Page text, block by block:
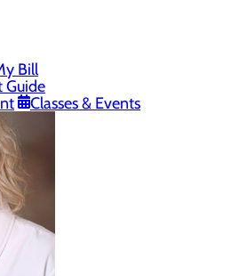
Bill
Guide
Classes & Events